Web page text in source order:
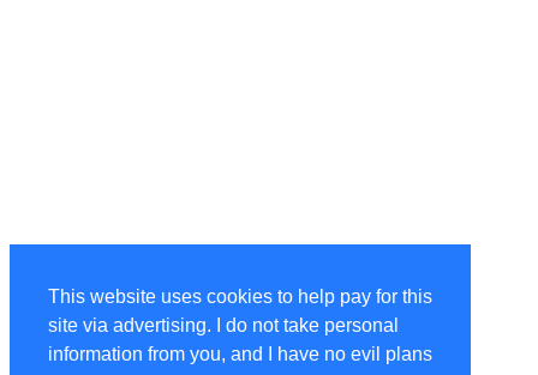
This website uses cookies to help pay for this
site via advertising. I do not take personal
information from you, and I have no evil plans